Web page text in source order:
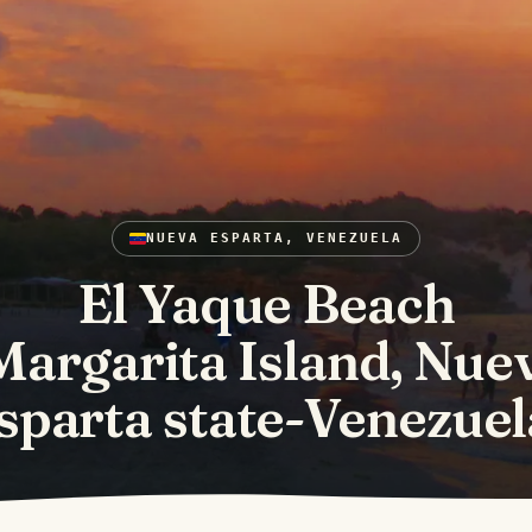
NUEVA ESPARTA, VENEZUELA
El Yaque Beach
Island,
state-